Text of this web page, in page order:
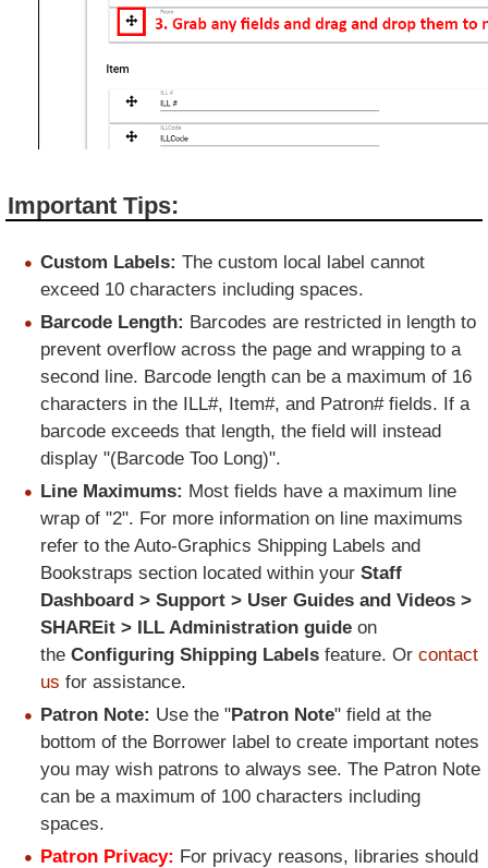
Important Tips:
Custom Labels:The custom local label cannot
exceed 10 characters including spaces.
Barcode Length: Barcodes are restricted in length to
prevent overflow across the page and wrapping to a
second line. Barcode length can be a maximum of 16
characters in the ILL#, Item#, and Patron# fields. If a
barcode exceeds that length, the field will instead
display "(Barcode Too Long)".
Line Maximums: Most fields have a maximum line
wrap of "2". For more information on line maximums
refer to the Auto-Graphics Shipping Labels and
Bookstrapssection located within your Staff
Dashboard > Support > User Guides and Videos >
SHAREit > ILL Administration guide on
theConfiguring Shipping Labels feature. Orcontact
us for assistance.
Patron Note: Use the "Patron Note" field at the
bottom of the Borrower label to create important notes
you may wish patrons to always see. The Patron Note
can be a maximum of 100 characters including
spaces.
Patron Privacy: For privacy reasons, libraries should